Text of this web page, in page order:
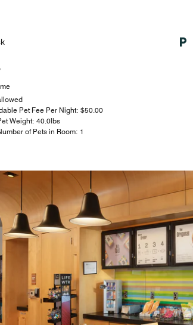
Pet Fee Per Night: $50.00
Weight: 40.0lbs
of Pets in Room: 1